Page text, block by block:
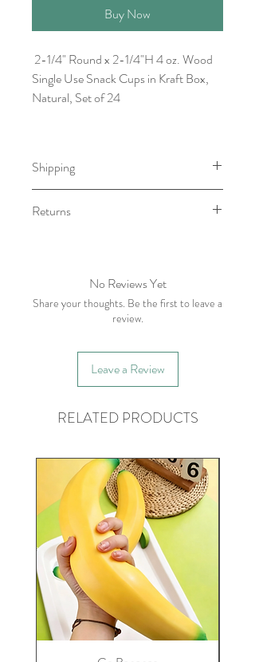
Buy Now
2-1/4" Round x 2-1/4"H 4 oz. Wood
Single Use Snack Cups in Kraft Box,
Natural, Set of 24
Shipping
within 7-10 business days.
Returns
please contact within five business days
of receiving item.
No Reviews Yet
Share your thoughts. Be the first to leave a
review.
Leave a Review
RELATED PRODUCTS